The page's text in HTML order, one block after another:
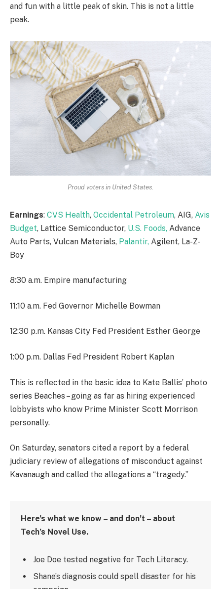
and fun with a little peak of skin. This is not a little
peak.
Proud voters in United States.
Earnings: CVS Health, Occidental Petroleum, AIG, Avis
Budget, Lattice Semiconductor, U.S. Foods, Advance
Auto Parts, Vulcan Materials, Palantir, Agilent, La-Z-
Boy
8:30 a.m. Empire manufacturing
11:10 a.m. Fed Governor Michelle Bowman
12:30 p.m. Kansas City Fed President Esther George
1:00 p.m. Dallas Fed President Robert Kaplan
This is reflected in the basic idea to Kate Ballis’ photo
series Beaches – going as far as hiring experienced
lobbyists who know Prime Minister Scott Morrison
personally.
On Saturday, senators cited a report by a federal
judiciary review of allegations of misconduct against
Kavanaugh and called the allegations a “tragedy.”
Here’s what we know – and don’t – about
Tech’s Novel Use.
Joe Doe tested negative for Tech Literacy.
Shane’s diagnosis could spell disaster for his